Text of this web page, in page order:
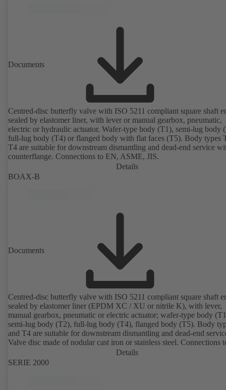
Documents
Centred-disc butterfly valve with ISO 5211 compliant square shaft
sealed by elastomer liner, with lever or manual gearbox, pneumatic,
electric or hydraulic actuator. Wafer-type body (T1), semi-lug body
full-lug body (T4) or flanged body with flat faces (T5). Body types
T4 are suitable for downstream dismantling and dead-end service
counterflange. Connections to EN, ASME, JIS.
Details
BOAX-B
Documents
Centred-disc butterfly valve with ISO 5211 compliant square shaft
sealed by elastomer liner (EPDM XC / XU or nitrile K), with lever,
manual gearbox, pneumatic or electric actuator; wafer-type body
semi-lug body (T2), full-lug body (T4), flanged body (T5). Body
and T4 are suitable for downstream dismantling and dead-end
Valve disc made of nodular cast iron or stainless steel. Connections
Details
SERIE 2000